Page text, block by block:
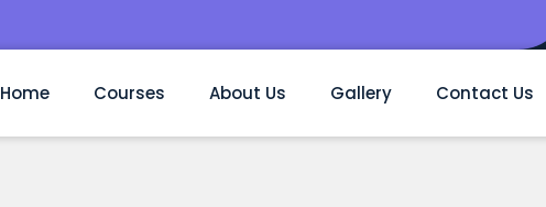
Home Courses About Us Gallery Contact Us